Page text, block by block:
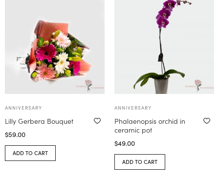
ANNIVERSARY
Lilly Gerbera Bouquet
$59.00
ADD TO CART
ANNIVERSARY
Phalaenopsis orchid in
ceramic pot
$49.00
ADD TO CART